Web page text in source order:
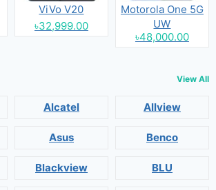
ViVo V20
৳32,999.00
Motorola One 5G
UW
৳48,000.00
View All
Alcatel Allview
Asus Benco
Blackview BLU